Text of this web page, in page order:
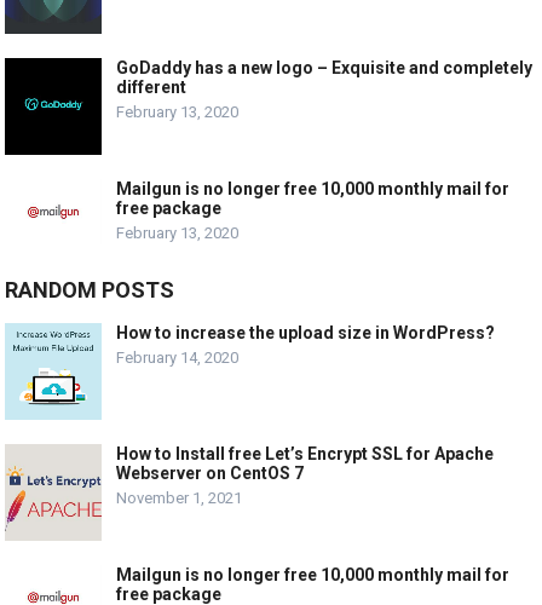
GoDaddy has a new logo – Exquisite and completely
different
February 13, 2020
Mailgun is no longer free 10,000 monthly mail for
free package
February 13, 2020
RANDOM POSTS
How to increase the upload size in WordPress?
February 14, 2020
How to Install free Let’s Encrypt SSL for Apache
Webserver on CentOS 7
November 1, 2021
Mailgun is no longer free 10,000 monthly mail for
free package